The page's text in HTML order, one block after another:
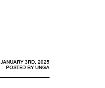
JANUARY 3RD, 2025
POSTED BYUNGA